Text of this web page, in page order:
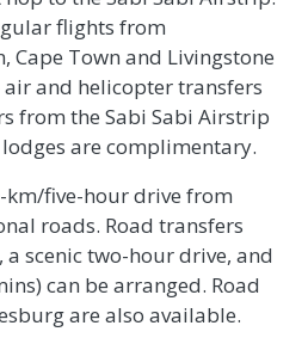
flights from
Cape Town and Livingstone
air and helicopter transfers
from the Sabi Sabi Airstrip
are complimentary.
km/five-hour drive from
roads. Road transfers
scenic two-hour drive, and
can be arranged. Road
are also available.